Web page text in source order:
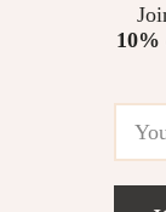
Wood
Standing10%